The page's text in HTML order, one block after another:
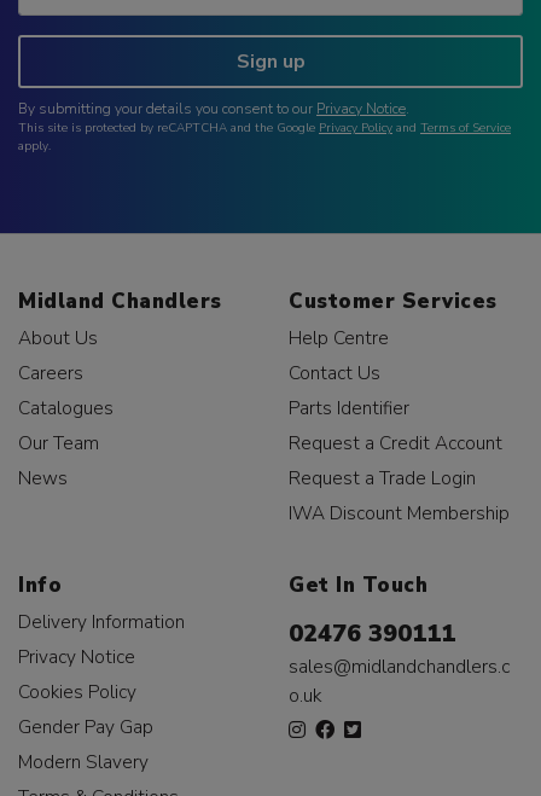
Sign up
By submitting your details you consent to our Privacy Notice.
This site is protected by reCAPTCHA and the Google Privacy Policy and Terms of Service
apply.
Midland Chandlers
About Us
Careers
Catalogues
Our Team
News
Customer Services
Help Centre
Contact Us
Parts Identifier
Request a Credit Account
Request a Trade Login
IWA Discount Membership
Info
Delivery Information
Privacy Notice
Cookies Policy
Gender Pay Gap
Modern Slavery
Get In Touch
02476 390111
sales@midlandchandlers.c
o.uk